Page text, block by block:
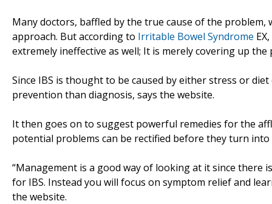
Many doctors, baffled by the true cause of the problem,
approach. But according to Irritable Bowel Syndrome
extremely ineffective as well; It is merely covering up
Since IBS is thought to be caused by either stress or
prevention than diagnosis, says the website.
It then goes on to suggest powerful remedies for the
potential problems can be rectified before they turn
“Management is a good way of looking at it since there
for IBS. Instead you will focus on symptom relief and
the website.